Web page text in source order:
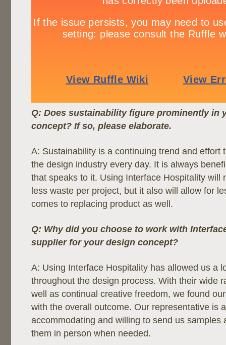
Q: Does sustainability figure prominently in
concept? If so, please elaborate.
A: Sustainability is a continuing trend and effort
the design industry every day. It is always
that speaks to it. Using Interface Hospitality will
less waste per project, but it also will allow for
comes to replacing product as well.
Q: Why did you choose to work with
supplier for your design concept?
A: Using Interface Hospitality has allowed us a
throughout the design process. With their wide
well as continual creative freedom, we found
with the overall outcome. Our representative is
accommodating and willing to send us samples
them in person when needed.